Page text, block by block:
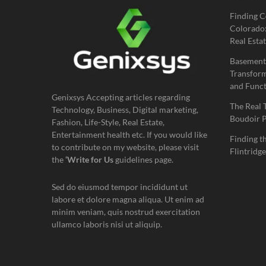
Genixsys Accepting articles regarding
Technology, Business, Digital marketing,
Fashion, Life-Style, Real Estate,
Entertainment health etc. If you would like
to contribute on my website, please visit
the‘Write for Us guidelines page.
Sed do eiusmod tempor incididunt ut
labore et dolore magna aliqua. Ut enim ad
minim veniam, quis nostrud exercitation
ullamco laboris nisi ut aliquip.
Finding
Real
and
The Real
Boudoir
Finding
Flintridge